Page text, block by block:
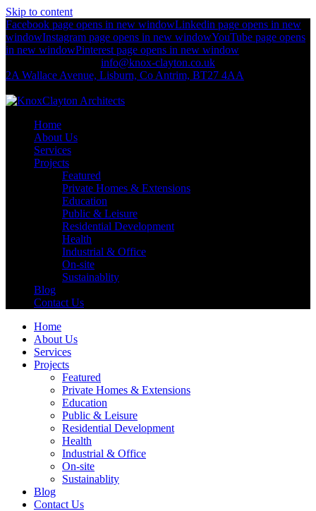
Skip to content
Facebook page opens in new windowLinkedin page opens in new
windowInstagram page opens in new windowYouTube page opens
in new windowPinterest page opens in new window
info@knox-clayton.co.uk
2A Wallace Avenue, Lisburn, Co Antrim, BT27 4AA
Home
About Us
Services
Projects
Featured
Private Homes & Extensions
Education
Public & Leisure
Residential Development
Health
Industrial & Office
On-site
Sustainablity
Blog
Contact Us
Home
About Us
Services
Projects
Featured
Private Homes & Extensions
Education
Public & Leisure
Residential Development
Health
Industrial & Office
On-site
Sustainablity
Blog
Contact Us